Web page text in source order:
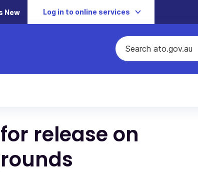
New Log in to online services
release on